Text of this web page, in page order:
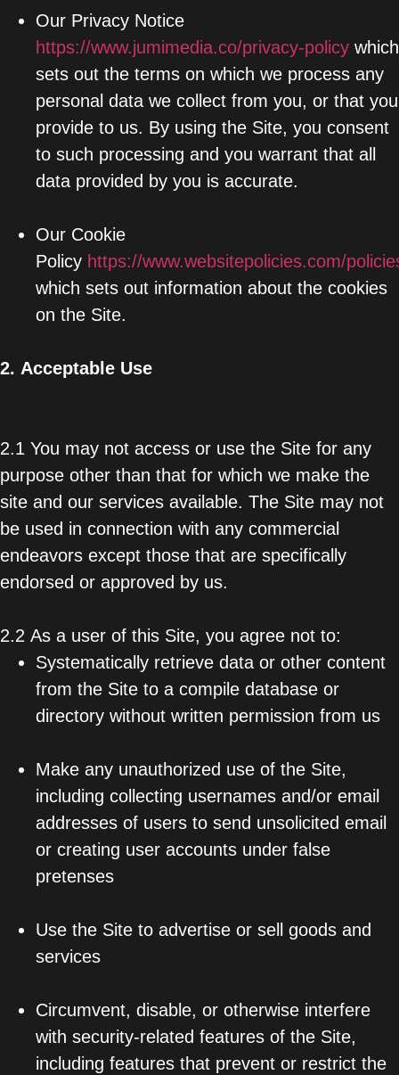
Our Privacy Notice
https://www.jumimedia.co/privacy-policy which
sets out the terms on which we process any
personal data we collect from you, or that you
provide to us. By using the Site, you consent
to such processing and you warrant that all
data provided by you is accurate.
Our Cookie
Policy https://www.websitepolicies.com/
which sets out information about the cookies
on the Site.
2. Acceptable Use
2.1 You may not access or use the Site for any
purpose other than that for which we make the
site and our services available. The Site may not
be used in connection with any commercial
endeavors except those that are specifically
endorsed or approved by us.
2.2 As a user of this Site, you agree not to:
Systematically retrieve data or other content
from the Site to a compile database or
directory without written permission from us
Make any unauthorized use of the Site,
including collecting usernames and/or email
addresses of users to send unsolicited email
or creating user accounts under false
pretenses
Use the Site to advertise or sell goods and
services
Circumvent, disable, or otherwise interfere
with security-related features of the Site,
including features that prevent or restrict the